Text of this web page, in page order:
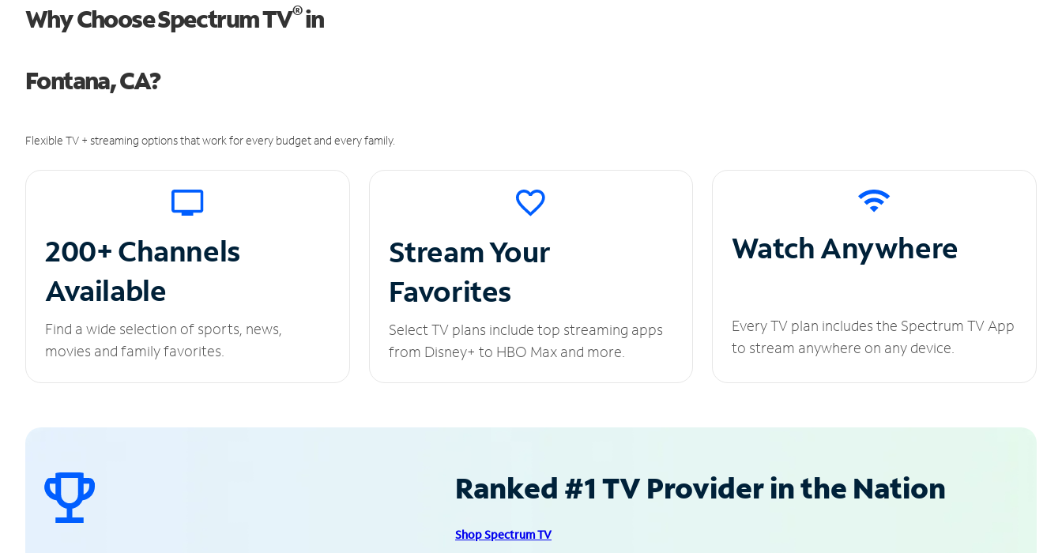
Why Choose Spectrum TV®in
Fontana, CA?
Flexible TV + streaming options that work for every budget and every family.
200+ Channels
Available
Find a wide selection of sports, news,
movies and family favorites.
Stream Your
Favorites
Select TV plans include top streaming apps
from Disney+ to HBO Max and more.
Watch Anywhere
Every TV plan includes the Spectrum TV App
to stream anywhere on any device.
Ranked #1 TV Provider in the Nation
Shop Spectrum TV